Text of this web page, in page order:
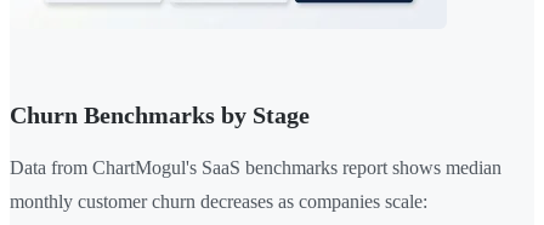
Churn Benchmarks by Stage
Data from ChartMogul's SaaS benchmarks report shows median
monthly customer churn decreases as companies scale: